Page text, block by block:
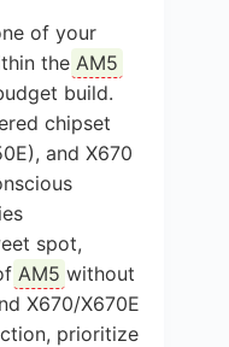
of your
the AM5
build.
chipset
and X670
spot,
AM5 without
X670/X670E
prioritize